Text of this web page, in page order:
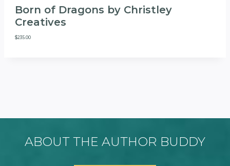
Born of Dragons by Christley
Creatives
$235.00
ABOUT THE AUTHOR BUDDY